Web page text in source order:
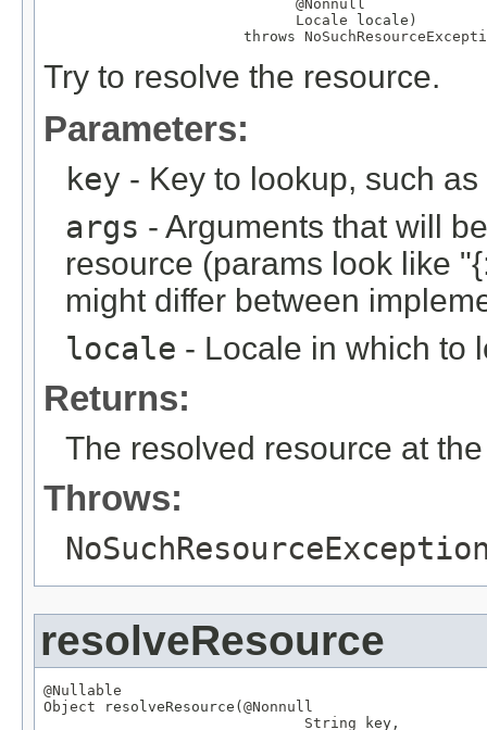
@Nonnull
Locale locale)
                       throws
Try to resolve the resource.
Parameters:
key - Key to lookup, such
args - Arguments that will
resource (params look like
might differ between
locale - Locale in which to
Returns:
The resolved resource at
Throws:
resolveResource
@Nullable
Object resolveResource( @Nonnull
String key,